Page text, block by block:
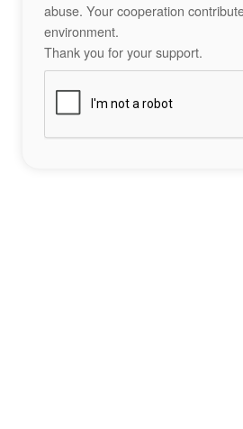
abuse. Your cooperation
environment.
Thank you for your support.